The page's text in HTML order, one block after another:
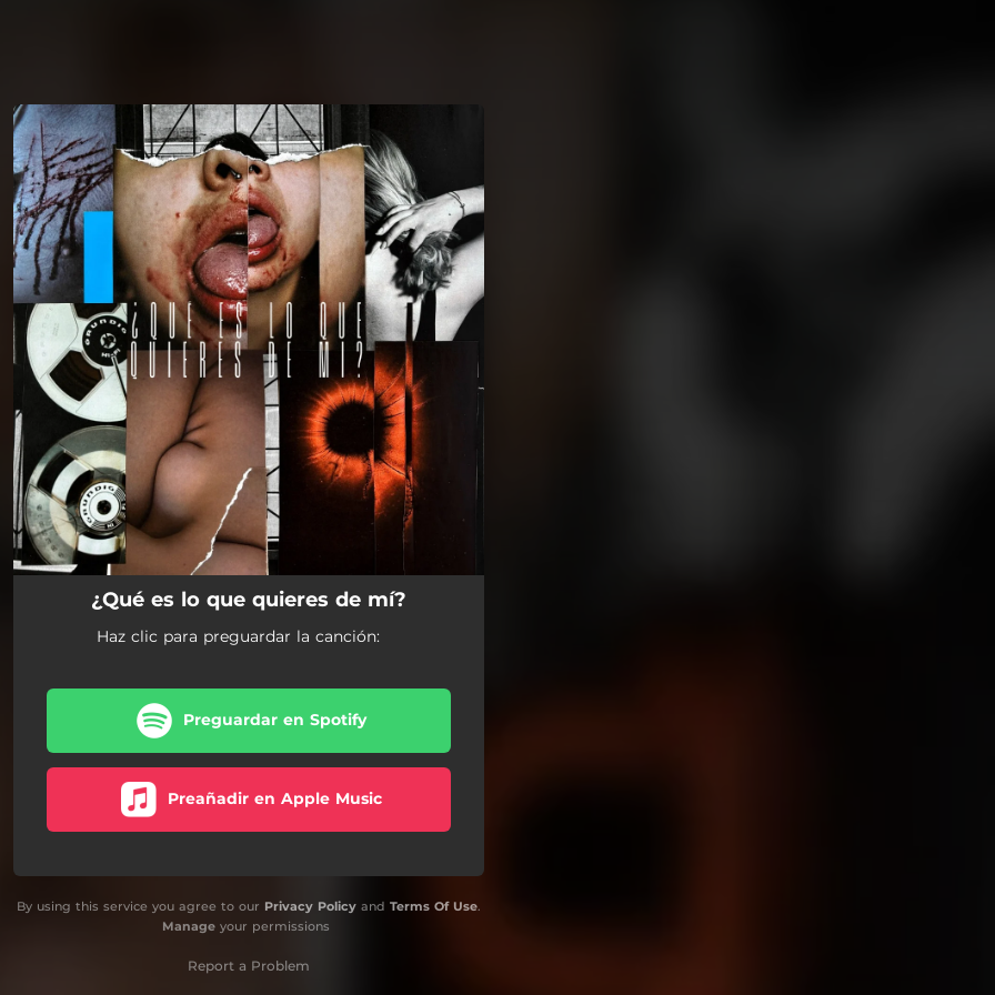
You're all set!
¿Qué es lo que quieres de mí?
Haz clic para preguardar la canción:
Preguardar en Spotify
Preañadir en Apple Music
By using this service you agree to our Privacy Policy and Terms Of Use.
Manageyour permissions
Report a Problem